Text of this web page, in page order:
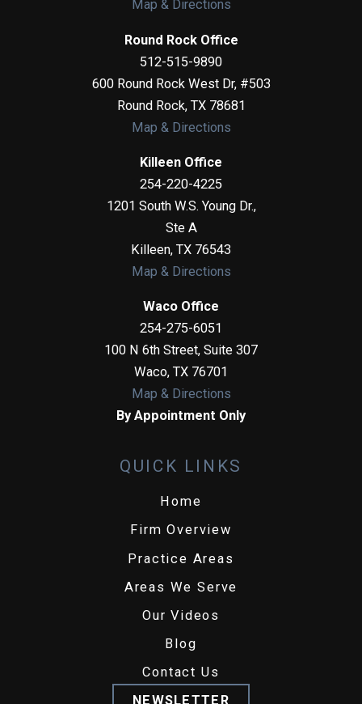
Map & Directions
Round Rock Office
512-515-9890
600 Round Rock West Dr, #503
Round Rock, TX 78681
Map & Directions
Killeen Office
254-220-4225
1201 South W.S. Young Dr.,
Ste A
Killeen, TX 76543
Map & Directions
Waco Office
254-275-6051
100 N 6th Street, Suite 307
Waco, TX 76701
Map & Directions
By Appointment Only
QUICK LINKS
Home
Firm Overview
Practice Areas
Areas We Serve
Our Videos
Blog
Contact Us
NEWSLETTER